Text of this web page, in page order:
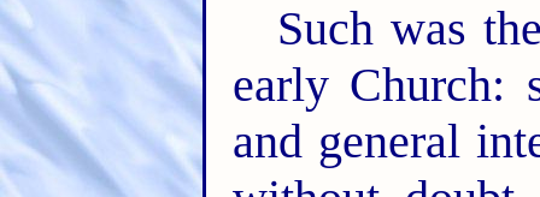
Such was
early Church:
and general